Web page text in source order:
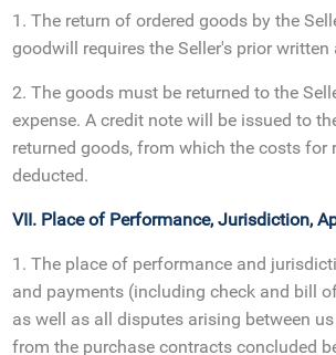
1. The return of ordered goods by the
goodwill requires the Seller's prior written
2. The goods must be returned to the
expense. A credit note will be issued to
returned goods, from which the costs for
deducted.
VII. Place of Performance, Jurisdiction,
1. The place of performance and
and payments (including check and bill
as well as all disputes arising between
from the purchase contracts concluded